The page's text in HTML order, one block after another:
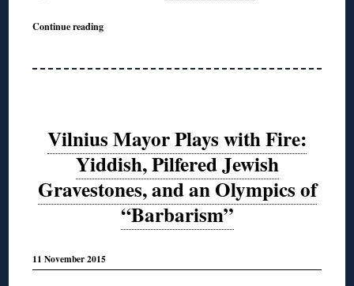
Continue reading
Vilnius Mayor Plays with Fire:
Yiddish, Pilfered Jewish
Gravestones, and an Olympics of
“Barbarism”
11 November 2015